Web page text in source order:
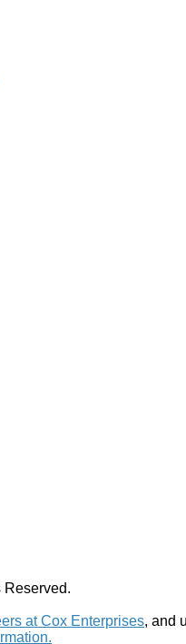
Reserved.
at Cox Enterprises, and
.